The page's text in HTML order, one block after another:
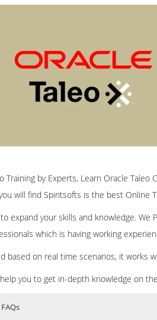
by Experts, Learn Oracle Taleo
will find Spiritsofts is the best Online
expand your skills and knowledge. We
which is having working
based on real time scenarios, it works
you to get in-depth knowledge on
FAQs